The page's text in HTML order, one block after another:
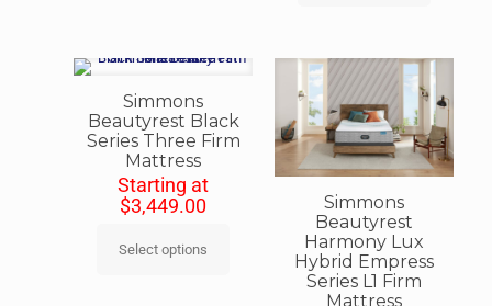
Simmons
Beautyrest Black
Series Three Firm
Mattress
Starting at
$3,449.00
Select options
Simmons
Beautyrest
Harmony Lux
Hybrid Empress
Series L1 Firm
Mattress